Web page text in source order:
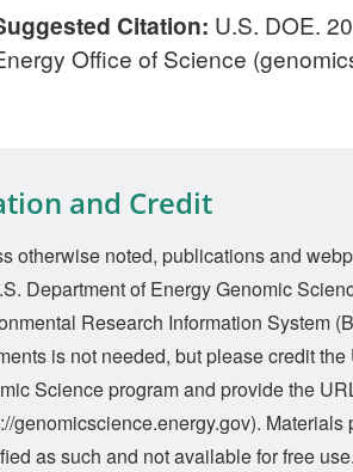
Citation: U.S. DOE.
Office of Science
and Credit
otherwise noted, publications and
Department of Energy Genomic
Research Information System
is not needed, but please credit
Science program and provide the
genomicscience.energy.gov).
as such and not available for free use.